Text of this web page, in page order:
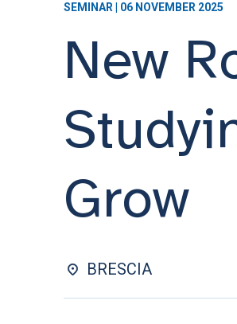
SEMINAR | 06 NOVEMBER 2025
New
Grow
BRESCIA